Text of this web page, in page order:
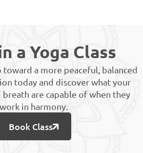
a Yoga Class
a more peaceful, balanced
today and discover what your
breath are capable of when they
work in harmony.
Book Class